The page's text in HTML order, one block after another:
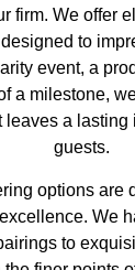
firm. We offer
to
event, a
a milestone,
leaves a lasting
guests.
options are
We
to